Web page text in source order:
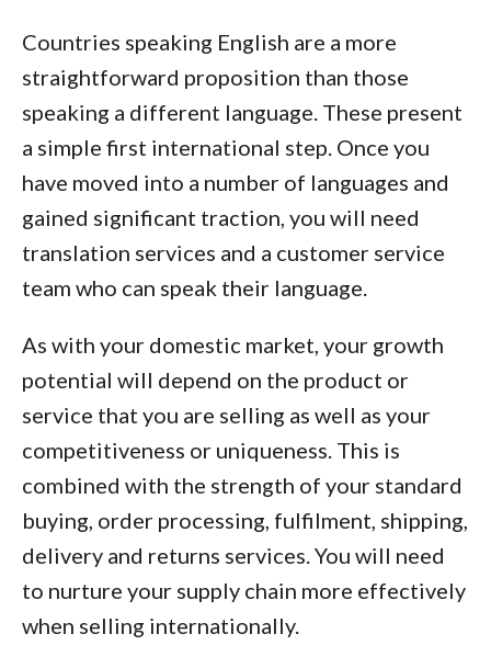
Countries speaking English are a more
straightforward proposition than those
speaking a different language. These present
a simple first international step. Once you
have moved into a number of languages and
gained significant traction, you will need
translation services and a customer service
team who can speak their language.
As with your domestic market, your growth
potential will depend on the product or
service that you are selling as well as your
competitiveness or uniqueness. This is
combined with the strength of your standard
buying, order processing, fulfilment, shipping,
delivery and returns services. You will need
to nurture your supply chain more effectively
when selling internationally.